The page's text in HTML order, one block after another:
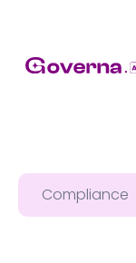
Compliance